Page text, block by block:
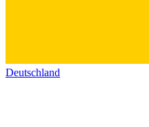
Deutschland